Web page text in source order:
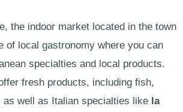
the indoor market located in the town
of local gastronomy where you can
specialties and local products.
fresh products, including fish,
well as Italian specialties like la